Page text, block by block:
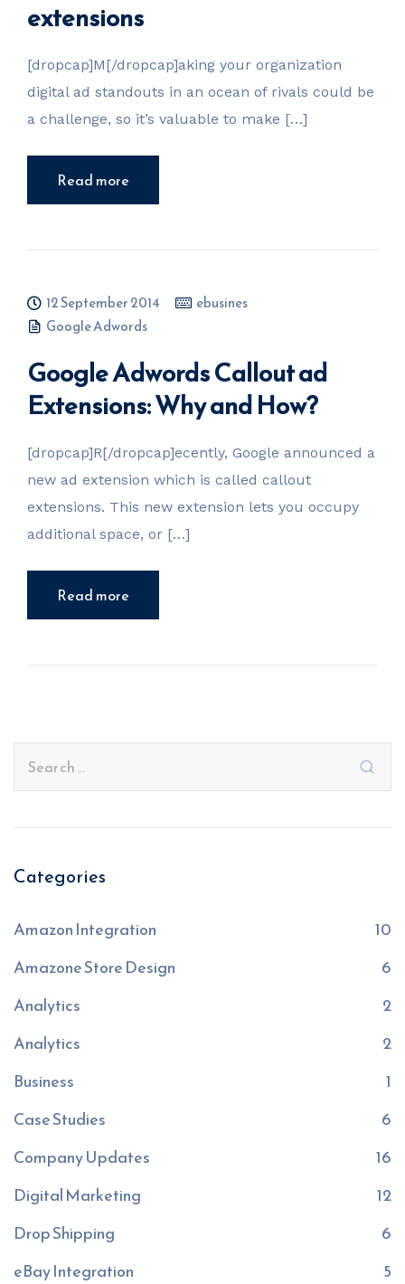
extensions
[dropcap]M[/dropcap]aking your organization
digital ad standouts in an ocean of rivals could be
a challenge, so it’s valuable to make […]
Read more
12 September 2014
ebusines
Google Adwords
Google Adwords Callout ad
Extensions: Why and How?
[dropcap]R[/dropcap]ecently, Google announced a
new ad extension which is called callout
extensions. This new extension lets you occupy
additional space, or […]
Read more
Categories
Amazon Integration
10
Amazone Store Design
6
Analytics
2
Analytics
2
Business
1
Case Studies
6
Company Updates
16
Digital Marketing
12
Drop Shipping
6
eBay Integration
5